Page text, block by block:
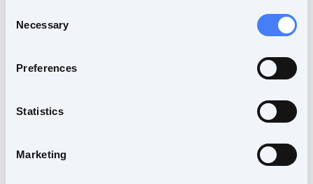
Selection
Necessary
Preferences
Statistics
Marketing